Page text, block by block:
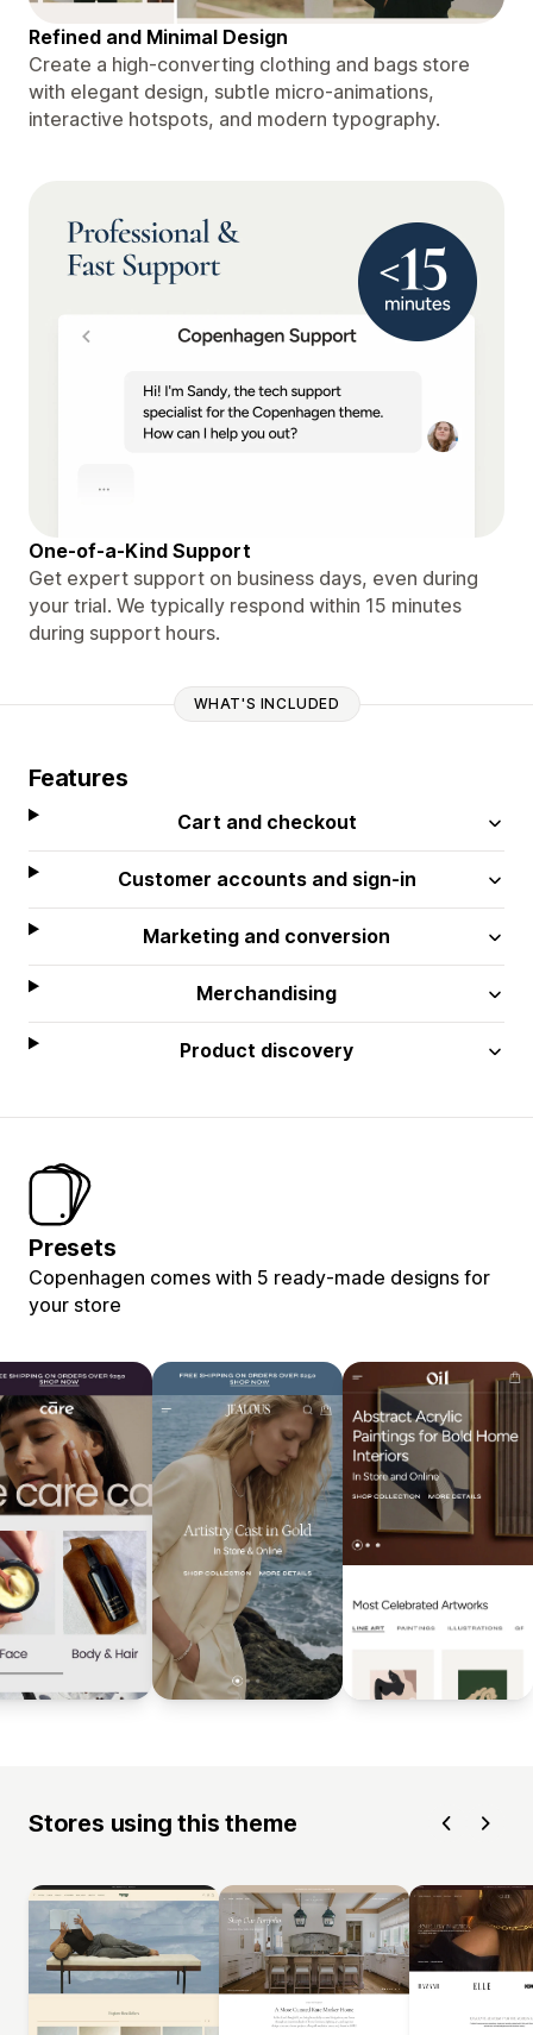
Refined and Minimal Design
Create a high-converting clothing and bags store
with elegant design, subtle micro-animations,
interactive hotspots, and modern typography.
One-of-a-Kind Support
Get expert support on business days, even during
your trial. We typically respond within 15 minutes
during support hours.
WHAT'S INCLUDED
Features
Cart and checkout
Customer accounts and sign-in
Marketing and conversion
Merchandising
Product discovery
Presets
Copenhagen comes with 5 ready-made designs for
your store
Stores using this theme